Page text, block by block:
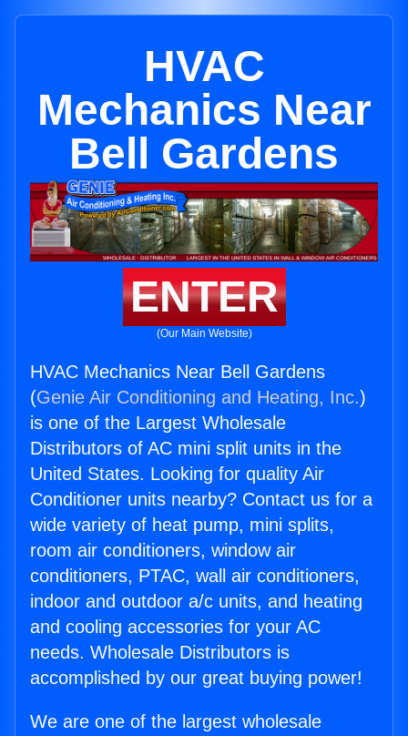
HVAC
Mechanics Near
Bell Gardens
ENTER
(Our Main Website)
HVAC Mechanics Near Bell Gardens
(Genie Air Conditioning and Heating, Inc.)
is one of the Largest Wholesale
Distributors of AC mini split units in the
United States. Looking for quality Air
Conditioner units nearby? Contact us for a
wide variety of heat pump, mini splits,
room air conditioners, window air
conditioners, PTAC, wall air conditioners,
indoor and outdoor a/c units, and heating
and cooling accessories for your AC
needs. Wholesale Distributors is
accomplished by our great buying power!
We are one of the largest wholesale